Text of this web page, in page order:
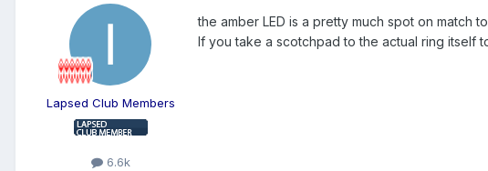
Lapsed Club Members
6.6k
the amber LED is a pretty much spot on match
If you take a scotchpad to the actual ring itself